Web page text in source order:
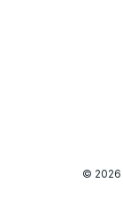
© 2026